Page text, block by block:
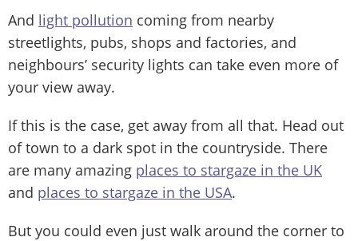
And light pollution coming from nearby
streetlights, pubs, shops and factories, and
neighbours’ security lights can take even more of
your view away.
If this is the case, get away from all that. Head out
of town to a dark spot in the countryside. There
are many amazing places to stargaze in the UK
and places to stargaze in the USA.
But you could even just walk around the corner to